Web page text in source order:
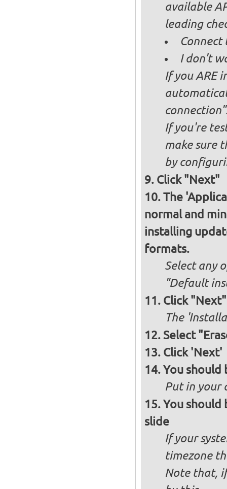
available
leading
I don't
If you ARE
If you're
make sure
by
Click "Next"
The
normal and
installing
formats.
Select any
"Default
Click "Next"
The
Select
Click 'Next'
You should
Put in your
You should
slide
If your
timezone
Note that,